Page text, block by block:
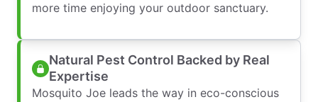
more time enjoying your outdoor sanctuary.
Natural Pest Control Backed by Real
Expertise
Mosquito Joe leads the way in eco-conscious